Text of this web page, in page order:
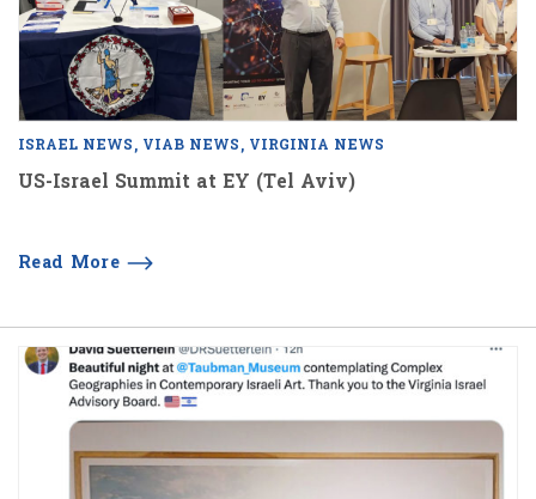
ISRAEL NEWS VIAB NEWS VIRGINIA NEWS
US-Israel Summit at EY (Tel Aviv)
Read More